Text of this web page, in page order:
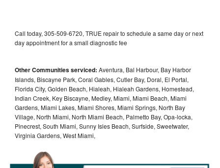
Call today, 305-509-6720, TRUE repair to schedule a same day or next
day appointment for a small diagnostic fee
Other Communities serviced: Aventura, Bal Harbour, Bay Harbor
Islands, Biscayne Park, Coral Gables, Cutler Bay, Doral, El Portal,
Florida City, Golden Beach, Hialeah, Hialeah Gardens, Homestead,
Indian Creek, Key Biscayne, Medley, Miami, Miami Beach, Miami
Gardens, Miami Lakes, Miami Shores, Miami Springs, North Bay
Village, North Miami, North Miami Beach, Palmetto Bay, Opa-locka,
Pinecrest, South Miami, Sunny Isles Beach, Surfside, Sweetwater,
Virginia Gardens, West Miami,